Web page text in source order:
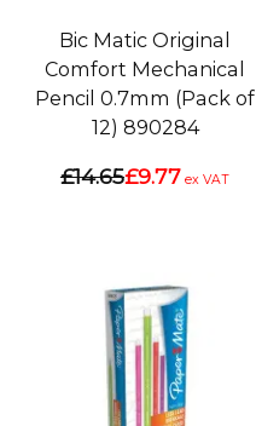
Bic Matic Original
Comfort Mechanical
Pencil 0.7mm (Pack of
12) 890284
£14.65£9.77 ex VAT